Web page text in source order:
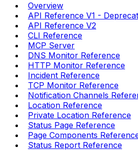
Overview
API Reference V1 -
API Reference V2
CLI Reference
MCP Server
DNS Monitor Reference
HTTP Monitor Reference
Incident Reference
TCP Monitor Reference
Notification Channels
Location Reference
Private Location Reference
Status Page Reference
Page Components
Status Report Reference